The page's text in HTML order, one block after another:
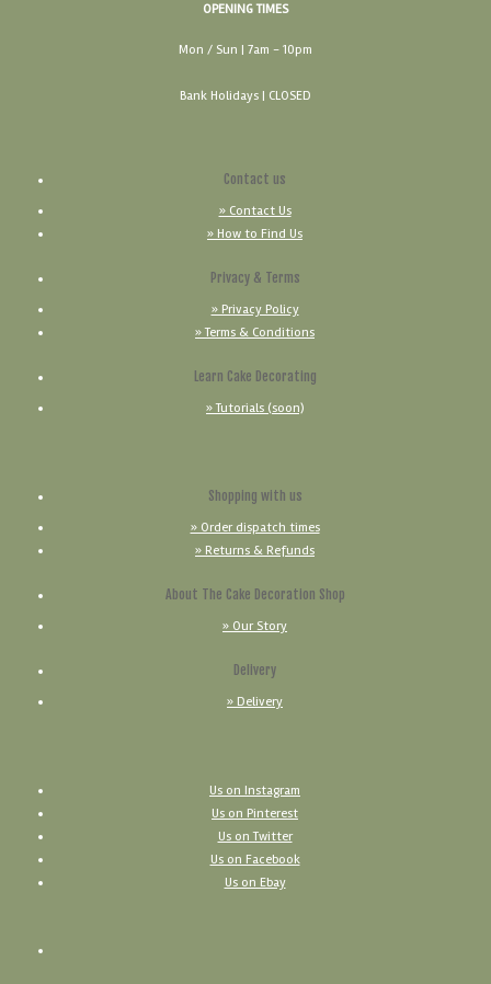
OPENING TIMES
Mon / Sun | 7am - 10pm
Bank Holidays | CLOSED
Contact us
» Contact Us
» How to Find Us
Privacy & Terms
» Privacy Policy
» Terms & Conditions
Learn Cake Decorating
» Tutorials (soon)
Shopping with us
» Order dispatch times
» Returns & Refunds
About The Cake Decoration Shop
» Our Story
Delivery
» Delivery
Us on Instagram
Us on Pinterest
Us on Twitter
Us on Facebook
Us on Ebay